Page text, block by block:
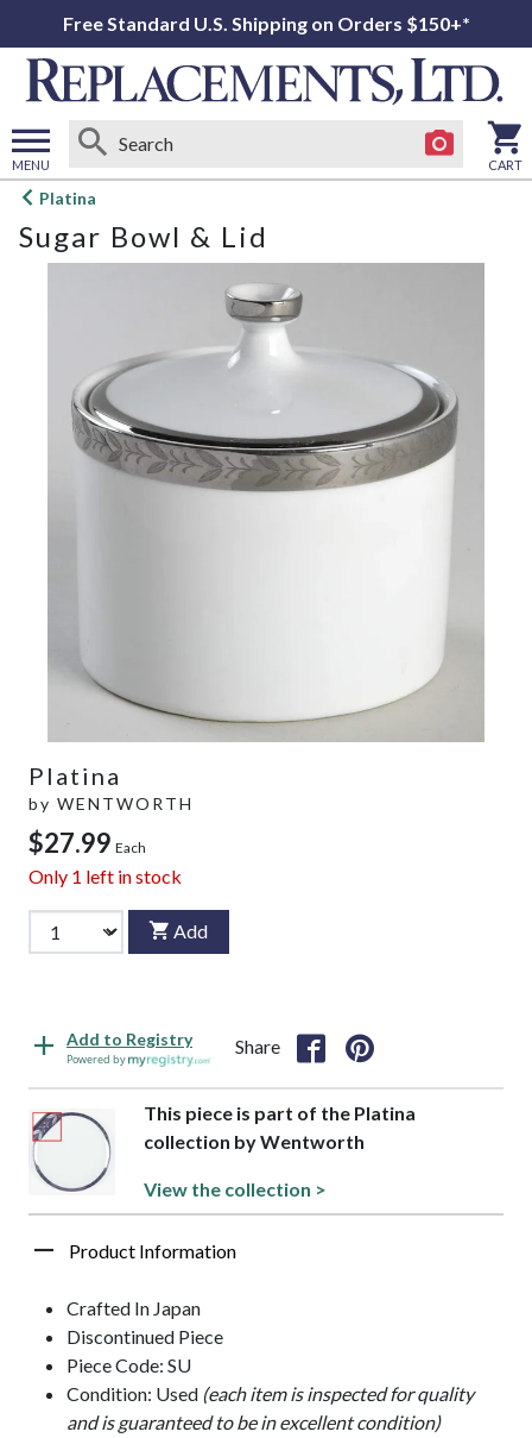
Free Standard U.S. Shipping on Orders $150+*
MENU
Open
menu
CART
Platina
Sugar Bowl & Lid
Platina
by WENTWORTH
$27.99 Each
Only 1 left in stock
Add
Add to Registry
Powered by
Share
This piece is part of the Platina
collection by Wentworth
View the collection >
Product Information
Crafted In Japan
Discontinued Piece
Piece Code: SU
Condition: Used (each item is inspected for quality
and is guaranteed to be in excellent condition)